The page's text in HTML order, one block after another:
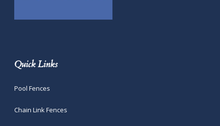
Quick Links
Pool Fences
Chain Link Fences